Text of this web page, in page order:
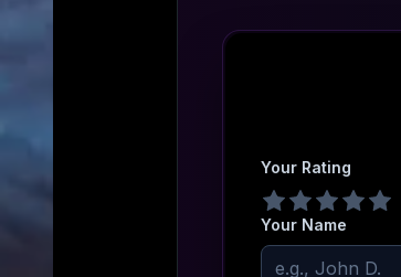
Your Rating
Your Name